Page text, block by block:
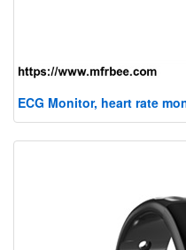
ECG Monitor, heart rate